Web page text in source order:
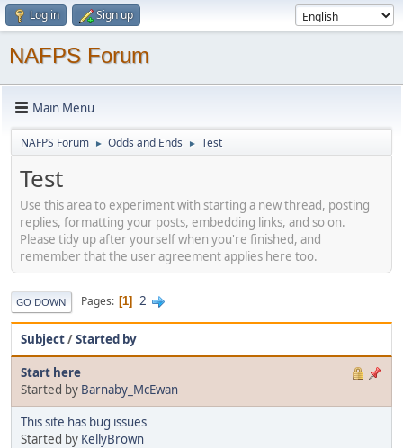
Log in Sign up
NAFPS Forum
Main Menu
NAFPS Forum ► Odds and Ends ► Test
Test
Use this area to experiment with starting a new thread, posting
replies, formatting your posts, embedding links, and so on.
Please tidy up after yourself when you're finished, and
remember that the user agreement applies here too.
GO DOWN Pages 1 2
Subject/Started by
Start here
Started by Barnaby_McEwan
This site has bug issues
Started by KellyBrown